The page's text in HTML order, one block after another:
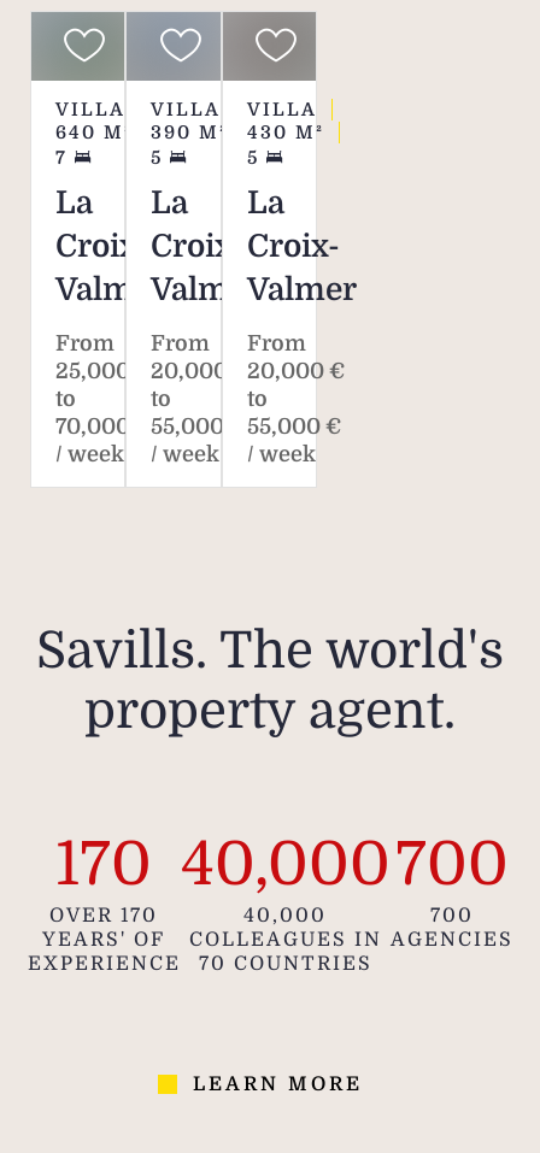
VILLA
640 M²
7
La
Croix-
Valmer
From
25,000 €
to
70,000 €
/ week
VILLA
390 M²
5
La
Croix-
Valmer
From
20,000 €
to
55,000 €
/ week
VILLA
430 M²
5
La
Croix-
Valmer
From
20,000 €
to
55,000 €
/ week
Savills. The world's
property agent.
170
OVER 170
YEARS' OF
EXPERIENCE
40,000
40,000
COLLEAGUES IN
70 COUNTRIES
700
700
AGENCIES
LEARN MORE